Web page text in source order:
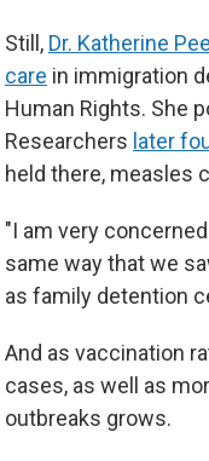
Still, Dr. Katherine
care in immigration
Human Rights. She
Researchers later
held there, measles
"I am very
same way that we
as family detention
And as vaccination
cases, as well as
outbreaks grows.